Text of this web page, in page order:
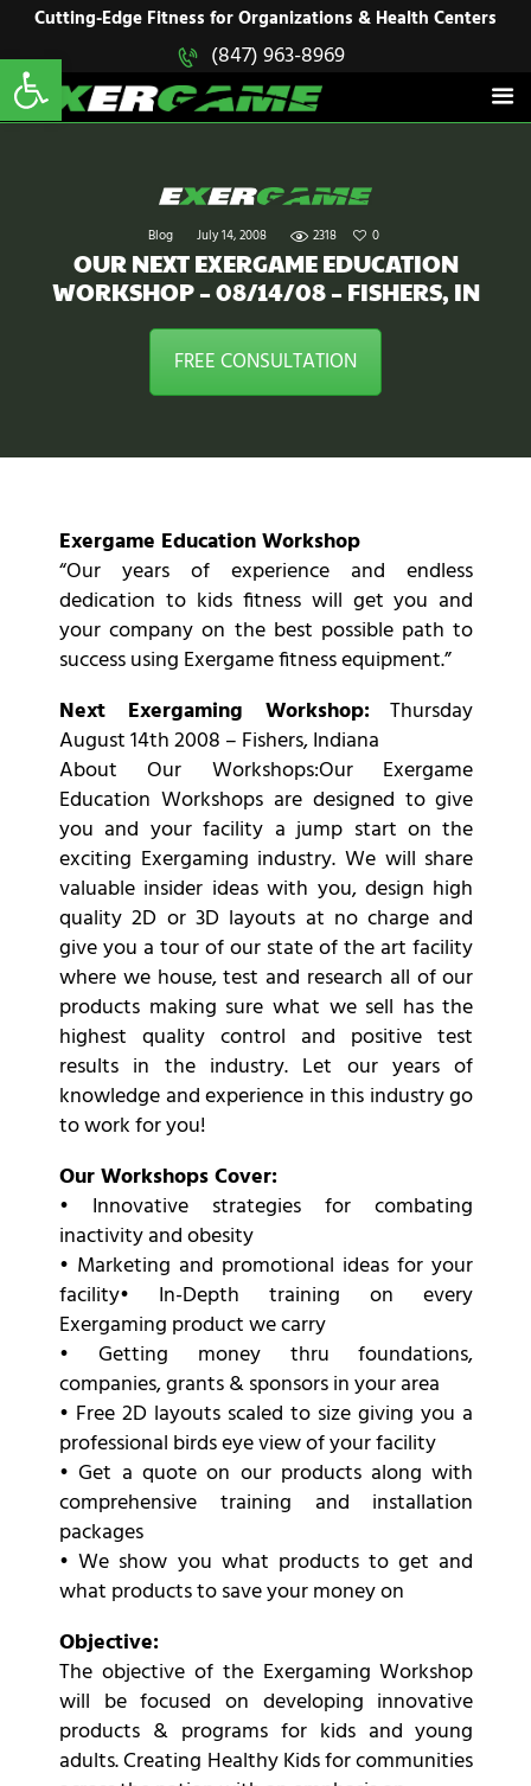
Cutting-Edge Fitness for Organizations & Health Centers
(847) 963-8969
Blog July 14, 2008 2318 0
OUR NEXT EXERGAME EDUCATION
WORKSHOP – 08/14/08 – FISHERS, IN
FREE CONSULTATION
EXERGAME
Cutting-Edge Fitness for Organizations & Health Centers
HOME
SOLUTIONS
PRODUCTS
CONTACT US
Exergame Education Workshop
“Our years of experience and endless
dedication to kids fitness will get you and
your company on the best possible path to
success using Exergame fitness equipment.”
Next Exergaming Workshop:Thursday
August 14th 2008 – Fishers, Indiana
About Our Workshops:Our Exergame
Education Workshops are designed to give
you and your facility a jump start on the
exciting Exergaming industry. We will share
valuable insider ideas with you, design high
quality 2D or 3D layouts at no charge and
give you a tour of our state of the art facility
where we house, test and research all of our
products making sure what we sell has the
highest quality control and positive test
results in the industry. Let our years of
knowledge and experience in this industry go
to work for you!
Our Workshops Cover:
• Innovative strategies for combating
inactivity and obesity
• Marketing and promotional ideas for your
facility• In-Depth training on every
Exergaming product we carry
• Getting money thru foundations,
companies, grants & sponsors in your area
• Free 2D layouts scaled to size giving you a
professional birds eye view of your facility
• Get a quote on our products along with
comprehensive training and installation
packages
• We show you what products to get and
what products to save your money on
Objective:
The objective of the Exergaming Workshop
will be focused on developing innovative
products & programs for kids and young
adults. Creating Healthy Kids for communities
Open toolbar